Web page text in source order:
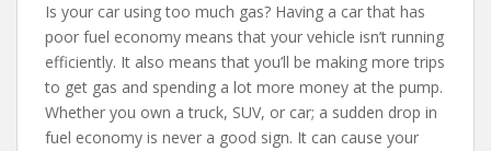
Is your car using too much gas? Having a car that has
poor fuel economy means that your vehicle isn’t running
efficiently. It also means that you’ll be making more trips
to get gas and spending a lot more money at the pump.
Whether you own a truck, SUV, or car; a sudden drop in
fuel economy is never a good sign. It can cause your